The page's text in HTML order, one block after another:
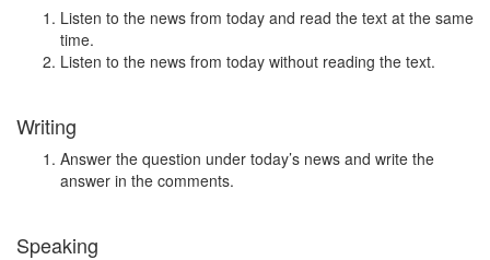
Listen to the news from today and read the text at the same
time.
Listen to the news from today without reading the text.
Writing
Answer the question under today’s news and write the
answer in the comments.
Speaking